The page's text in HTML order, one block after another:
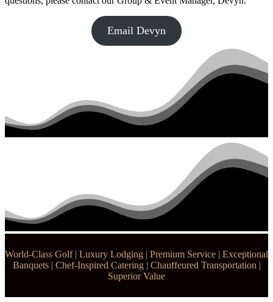
Email Devyn
World-Class Golf | Luxury Lodging | Premium Service | Exceptional
Banquets | Chef-Inspired Catering | Chauffeured Transportation |
Superior Value